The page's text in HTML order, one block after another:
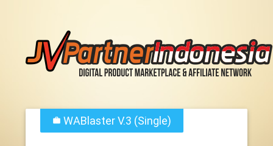
work WABlaster V.3 (Single)